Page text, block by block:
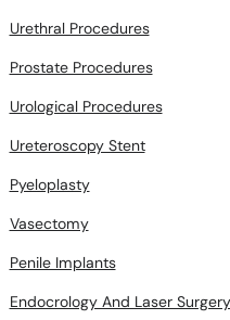
Urethral Procedures
Prostate Procedures
Urological Procedures
Ureteroscopy Stent
Pyeloplasty
Vasectomy
Penile Implants
Endocrology And Laser Surgery